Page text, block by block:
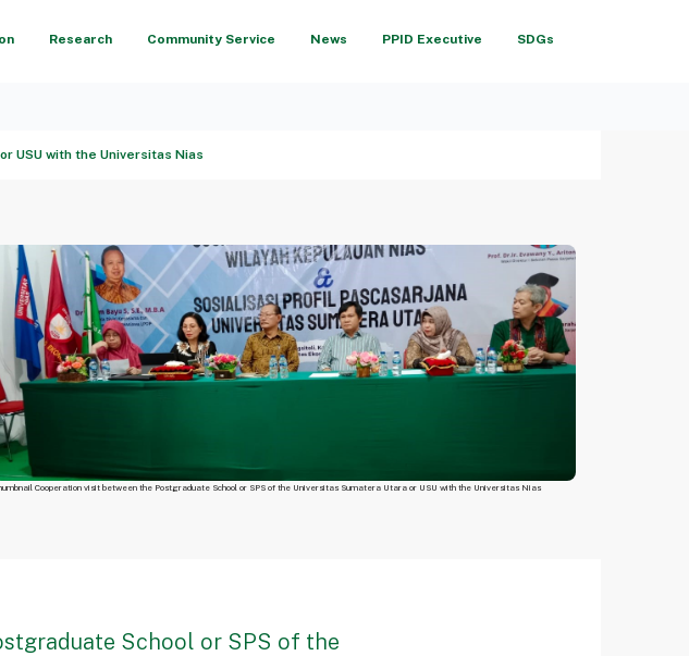
Research Community Service News PPID Executive SDGs
USU with the Universitas Nias
Cooperation visit between the Postgraduate School or SPS of the Universitas Sumatera Utara or USU with the Universitas Nias
School or SPS of the